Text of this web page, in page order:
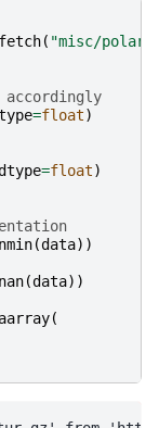
fetch( "misc/
accordingly
=float)
=float)
(data))
(data))
(